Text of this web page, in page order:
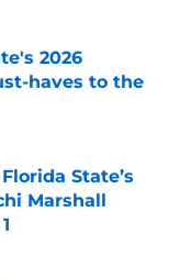
2026
haves to the
State’s
Marshall